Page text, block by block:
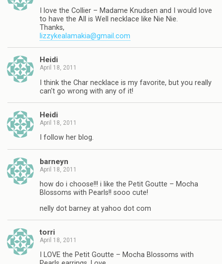
I love the Collier – Madame Knudsen and I would love
to have the All is Well necklace like Nie Nie.
Thanks,
lizzykealamakia@gmail.com
Heidi
April 18, 2011
I think the Char necklace is my favorite, but you really
can't go wrong with any of it!
Heidi
April 18, 2011
I follow her blog.
barneyn
April 18, 2011
how do i choose!!! i like the Petit Goutte – Mocha
Blossoms with Pearls!! sooo cute!
nelly dot barney at yahoo dot com
torri
April 18, 2011
I LOVE the Petit Goutte – Mocha Blossoms with